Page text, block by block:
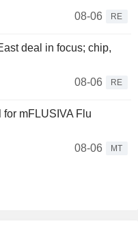
08-06
RE
deal in focus; chip,
08-06
RE
mFLUSIVA Flu
08-06
MT